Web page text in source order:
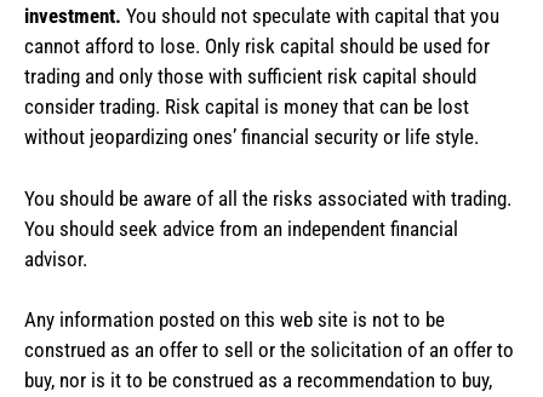
investment. You should not speculate with capital that you
cannot afford to lose. Only risk capital should be used for
trading and only those with sufficient risk capital should
consider trading. Risk capital is money that can be lost
without jeopardizing ones’ financial security or life style.
You should be aware of all the risks associated with trading.
You should seek advice from an independent financial
advisor.
Any information posted on this web site is not to be
construed as an offer to sell or the solicitation of an offer to
buy, nor is it to be construed as a recommendation to buy,